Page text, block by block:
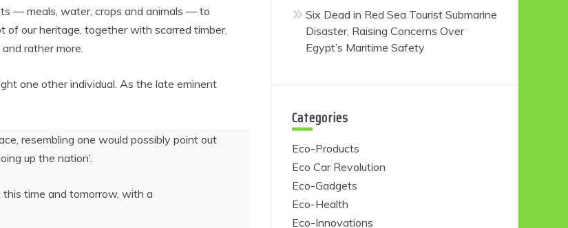
— meals, water, crops and animals — to
of our heritage, together with scarred timber,
rather more.
one other individual. As the late eminent
resembling one would possibly point out
up the nation’.
time and tomorrow, with a
Six Dead in Red Sea Tourist Submarine
Disaster, Raising Concerns Over
Egypt’s Maritime Safety
Categories
Eco-Products
Eco Car Revolution
Eco-Gadgets
Eco-Health
Eco-Innovations